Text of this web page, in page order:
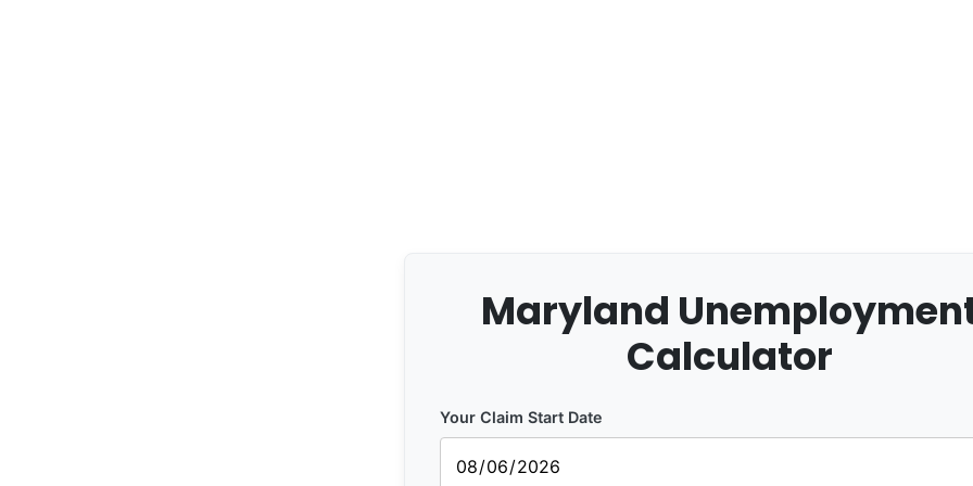
Maryland
Calculator
Your Claim Start Date